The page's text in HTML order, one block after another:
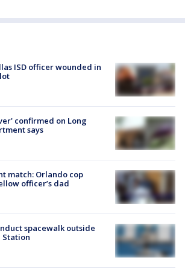
ISD officer wounded in
confirmed on Long
says
match: Orlando cop
officer’s dad
spacewalk outside
Station